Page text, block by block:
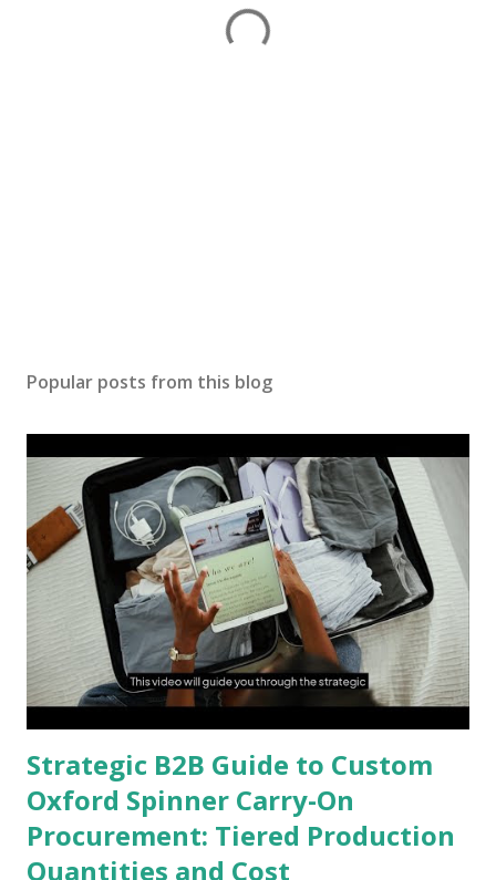
Popular posts from this blog
Strategic B2B Guide to Custom
Oxford Spinner Carry-On
Procurement: Tiered Production
Quantities and Cost